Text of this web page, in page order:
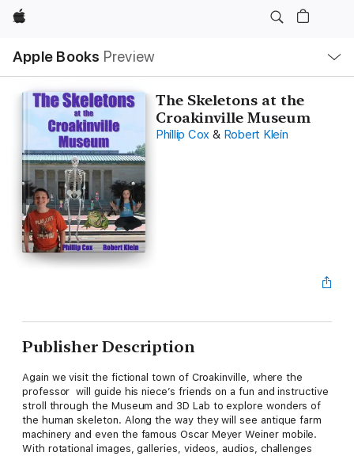
Apple
Apple Books Preview
Nav
Open
Menu
The Skeletons at the
Croakinville Museum
Phillip Cox & Robert Klein
Publisher Description
Again we visit the fictional town of Croakinville, where the
professor will guide his niece’s friends on a fun and instructive
stroll through the Museum and 3D Lab to explore wonders of
the human skeleton. Along the way they will see antique farm
machinery and even the famous Oscar Meyer Weiner mobile.
With rotational images, galleries, videos, audios, challenges